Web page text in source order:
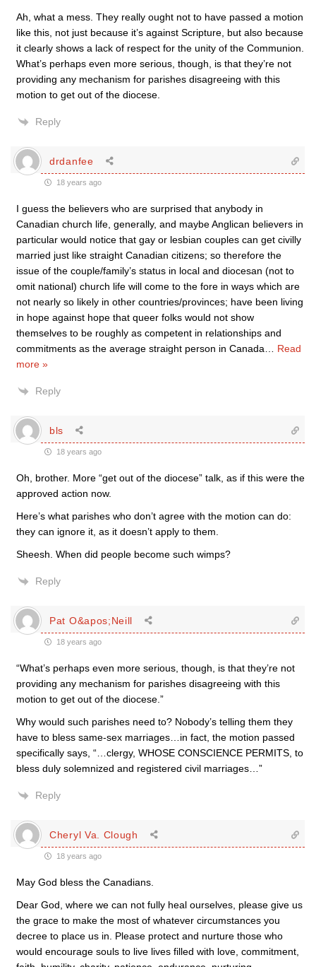
Ah, what a mess. They really ought not to have passed a motion
like this, not just because it’s against Scripture, but also because
it clearly shows a lack of respect for the unity of the Communion.
What’s perhaps even more serious, though, is that they’re not
providing any mechanism for parishes disagreeing with this
motion to get out of the diocese.
Reply
drdanfee
18 years ago
I guess the believers who are surprised that anybody in
Canadian church life, generally, and maybe Anglican believers in
particular would notice that gay or lesbian couples can get civilly
married just like straight Canadian citizens; so therefore the
issue of the couple/family’s status in local and diocesan (not to
omit national) church life will come to the fore in ways which are
not nearly so likely in other countries/provinces; have been living
in hope against hope that queer folks would not show
themselves to be roughly as competent in relationships and
commitments as the average straight person in Canada
Read
more »
Reply
bls
18 years ago
Oh, brother. More “get out of the diocese” talk, as if this were the
approved action now.
Here’s what parishes who don’t agree with the motion can do:
they can ignore it, as it doesn’t apply to them.
Sheesh. When did people become such wimps?
Reply
Pat O&apos;Neill
18 years ago
“What’s perhaps even more serious, though, is that they’re not
providing any mechanism for parishes disagreeing with this
motion to get out of the diocese.”
Why would such parishes need to? Nobody’s telling them they
have to bless same-sex marriages…in fact, the motion passed
specifically says, “…clergy, WHOSE CONSCIENCE PERMITS, to
bless duly solemnized and registered civil marriages…”
Reply
Cheryl Va. Clough
18 years ago
May God bless the Canadians.
Dear God, where we can not fully heal ourselves, please give us
the grace to make the most of whatever circumstances you
decree to place us in. Please protect and nurture those who
would encourage souls to live lives filled with love, commitment,